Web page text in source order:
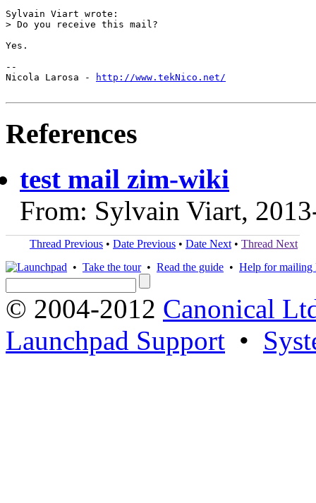
Sylvain Viart wrote:
> Do you receive this mail?
Yes.
--
Nicola Larosa -
http://www.tekNico.net/
References
test mail zim-wiki
From: Sylvain Viart,
Thread Previous • Date Previous • Date Next • Thread Next
• Take the tour• Read the guide • Help for mailing
© 2004-2012 Canonical
Launchpad Support •